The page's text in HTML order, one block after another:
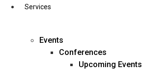
Services
Events
Conferences
Upcoming Events